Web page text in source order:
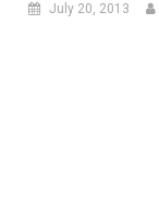
July 20, 2013